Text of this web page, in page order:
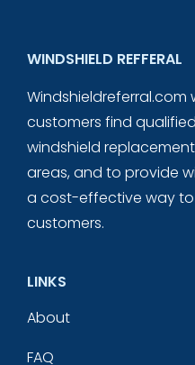
WINDSHIELD REFFERAL
customers find
windshield
areas, and to provide
a cost-effective way
customers.
LINKS
About
FAQ